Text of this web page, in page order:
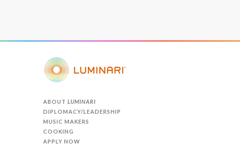
ABOUT LUMINARI
DIPLOMACY/LEADERSHIP
MUSIC MAKERS
COOKING
APPLY NOW